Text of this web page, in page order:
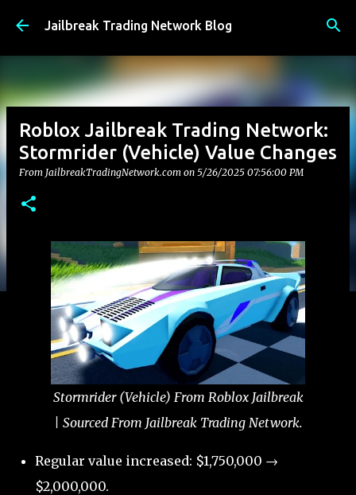
Skip to main content
Jailbreak Trading Network Blog
Roblox Jailbreak Trading Network:
Stormrider (Vehicle) Value Changes
From JailbreakTradingNetwork.com on 5/26/2025 07:56:00 PM
Stormrider (Vehicle) From Roblox Jailbreak
| Sourced From Jailbreak Trading Network.
Regular value increased: $1,750,000 →
$2,000,000.